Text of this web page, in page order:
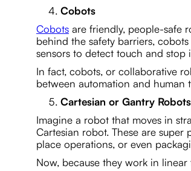
Cobots
Cobots are friendly, people-safe
behind the safety barriers,
sensors to detect touch and stop
In fact, cobots, or collaborative
between automation and human
Cartesian or Gantry Robots
Imagine a robot that moves in
Cartesian robot. These are
place operations, or even
Now, because they work in